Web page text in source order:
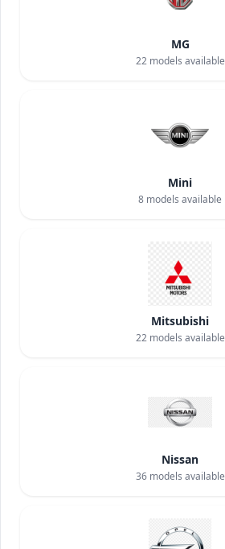
MG
22models available
Mini
8 models available
Mitsubishi
22models available
Nissan
36models available